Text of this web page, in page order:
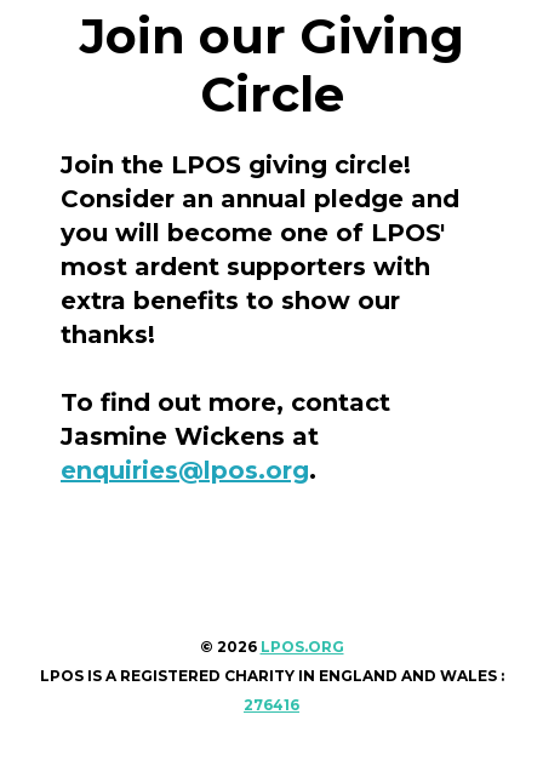
Join our Giving
Circle
Join the LPOS giving circle!
Consider an annual pledge and
you will become one of LPOS'
most ardent supporters with
extra benefits to show our
thanks!
To find out more, contact
Jasmine Wickens at
enquiries@lpos.org.
© 2026 LPOS.ORG
LPOS IS A REGISTERED CHARITY IN ENGLAND AND WALES :
276416